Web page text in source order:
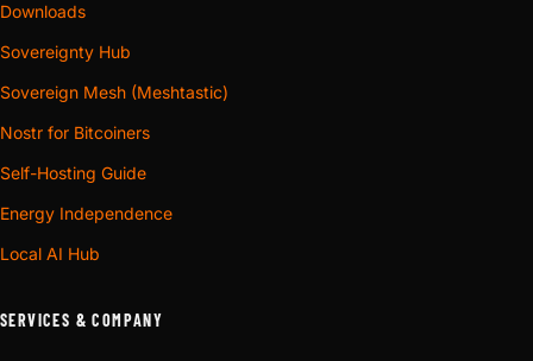
Downloads
Sovereignty Hub
Sovereign Mesh (Meshtastic)
Nostr for Bitcoiners
Self-Hosting Guide
Energy Independence
Local AI Hub
SERVICES & COMPANY